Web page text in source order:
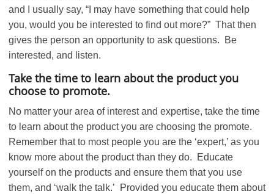
and I usually say, “I may have something that could help
you, would you be interested to find out more?” That then
gives the person an opportunity to ask questions. Be
interested, and listen.
Take the time to learn about the product you
choose to promote.
No matter your area of interest and expertise, take the time
to learn about the product you are choosing the promote.
Remember that to most people you are the ‘expert,’ as you
know more about the product than they do. Educate
yourself on the products and ensure them that you use
them, and ‘walk the talk.’ Provided you educate them about